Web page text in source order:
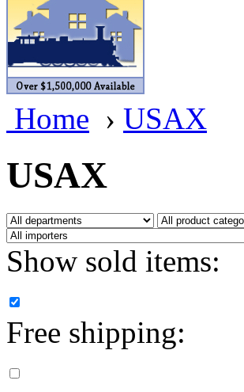
BRASSWRKS
BROBRASS
Builders In Scale
CAB (2)
Campbell Scale
Canada
CHC (2)
CHEYENNE
D&D (15)
Home › USAX
USAX
Show sold items:
Free shipping: